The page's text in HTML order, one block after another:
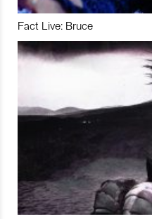
Fact Live: Bruce